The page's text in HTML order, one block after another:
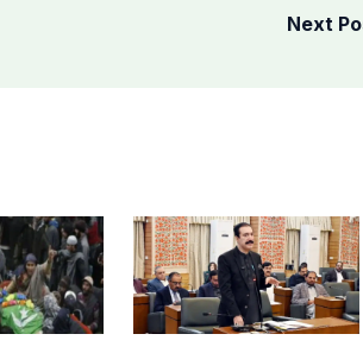
Next